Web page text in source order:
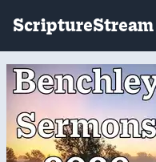
ScriptureStream